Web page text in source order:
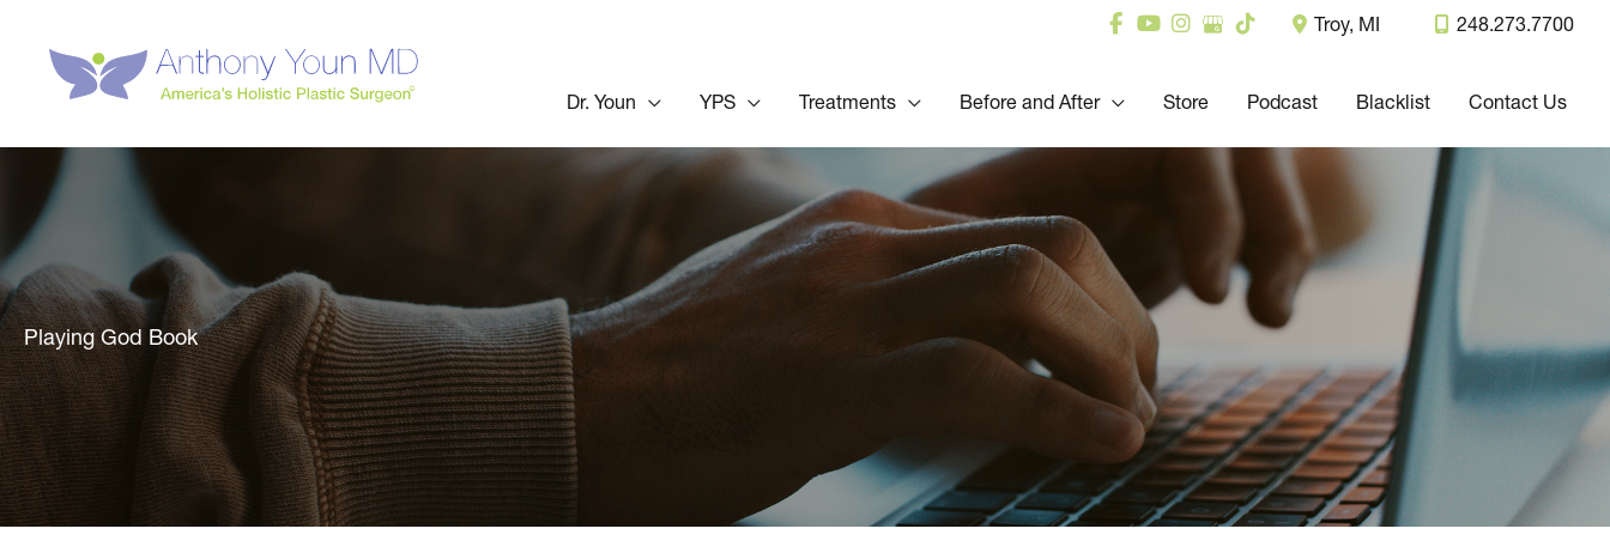
content
Troy, MI 248.273.7700
Dr. Youn YPS Treatments Before and After Store Podcast Blacklist Contact Us
Playing God Book